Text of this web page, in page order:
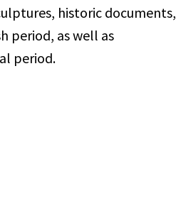
historic documents,
period, as well as
period.